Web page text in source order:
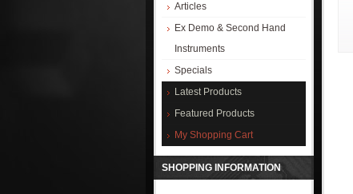
Articles
Ex Demo & Second Hand
Instruments
Specials
Latest Products
Featured Products
My Shopping Cart
SHOPPING INFORMATION